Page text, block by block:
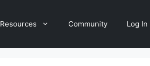
Resources Community Log In